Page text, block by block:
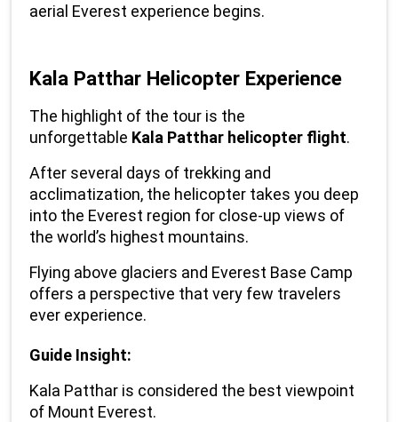
aerial Everest experience begins.
Kala Patthar Helicopter Experience
The highlight of the tour is the
unforgettable Kala Patthar helicopter flight.
After several days of trekking and
acclimatization, the helicopter takes you deep
into the Everest region for close-up views of
the world’s highest mountains.
Flying above glaciers and Everest Base Camp
offers a perspective that very few travelers
ever experience.
Guide Insight:
Kala Patthar is considered the best viewpoint
of Mount Everest.